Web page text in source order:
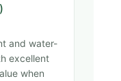
and water-
excellent
when